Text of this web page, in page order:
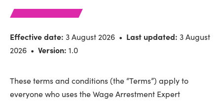
Effective date: 3 August 2026 • Last updated: 3 August
2026 • Version: 1.0
These terms and conditions (the “Terms”) apply to
everyone who uses the Wage Arrestment Expert